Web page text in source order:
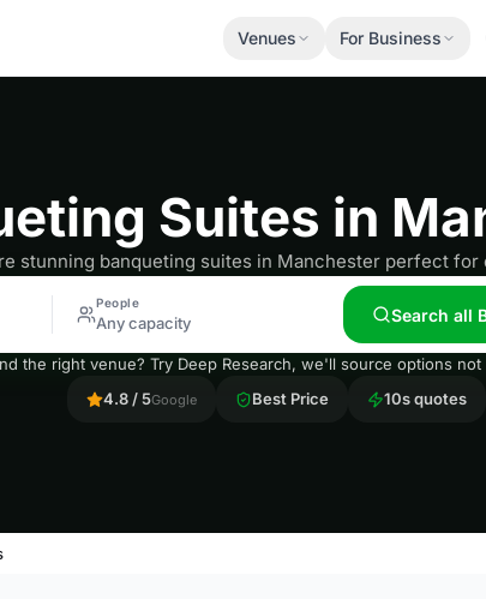
Venues For Business
Suites in
stunning banqueting suites in Manchester perfect for
People
Any capacity Search all
the right venue? Try Deep Research, we'll source options
4.8 / 5Google Best Price 10s quotes